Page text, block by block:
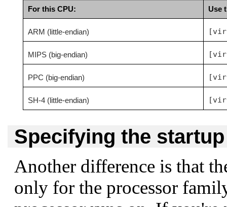
For this CPU: Use
ARM (little-endian)
MIPS (big-endian)
PPC (big-endian)
SH-4 (little-endian)
Specifying the
Another difference is that
only for the processor